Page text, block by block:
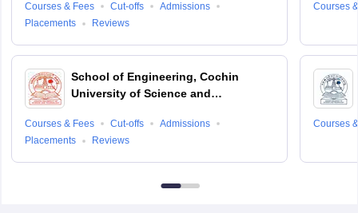
Courses & Fees Cut-offs
Admissions
Placements
Reviews
School of Engineering, Cochin
University of Science and
Courses & Fees Cut-offs
Admissions
Placements
Reviews
Courses
Courses